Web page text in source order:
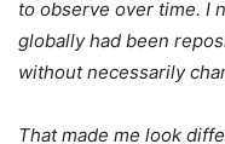
to observe over time. I
globally had been
without necessarily
That made me look